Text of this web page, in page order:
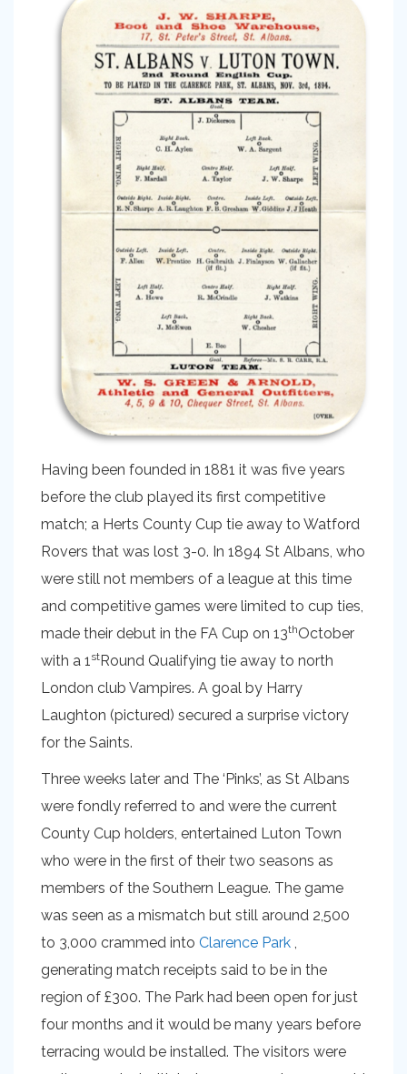
Having been founded in 1881 it was five years
before the club played its first competitive
match; a Herts County Cup tie away to Watford
Rovers that was lost 3-0. In 1894 St Albans, who
were still not members of a league at this time
and competitive games were limited to cup ties,
made their debut in the FA Cup on 13thOctober
with a 1 stRound Qualifying tie away to north
London club Vampires. A goal by Harry
Laughton (pictured) secured a surprise victory
for the Saints.
Three weeks later and The ‘Pinks’, as St Albans
were fondly referred to and were the current
County Cup holders, entertained Luton Town
who were in the first of their two seasons as
members of the Southern League. The game
was seen as a mismatch but still around 2,500
to 3,000 crammed into Clarence Park
generating match receipts said to be in the
region of £300. The Park had been open for just
four months and it would be many years before
terracing would be installed. The visitors were